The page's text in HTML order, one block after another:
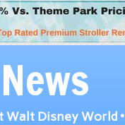
Disney World